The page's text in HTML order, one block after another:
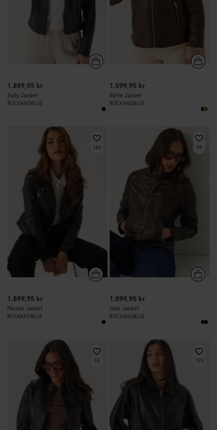
1.899,95 kr
Sally Jacket
ROCKANDBLUE
1.599,95 kr
Belle Jacket
ROCKANDBLUE
165
1.899,95 kr
Nicole Jacket
ROCKANDBLUE
59
1.899,95 kr
Izzie Jacket
ROCKANDBLUE
55 125